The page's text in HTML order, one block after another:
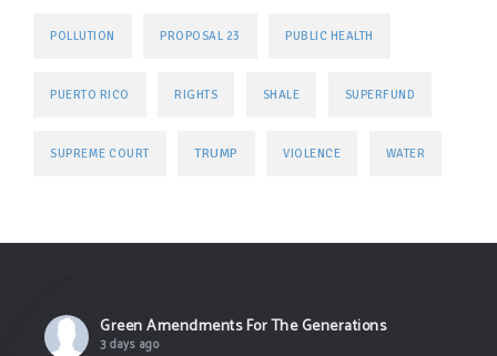
POLLUTION PROPOSAL 23 PUBLIC HEALTH
PUERTO RICO RIGHTS SHALE SUPERFUND
SUPREME COURT TRUMP VIOLENCE WATER
Green Amendments For The Generations
3 days ago